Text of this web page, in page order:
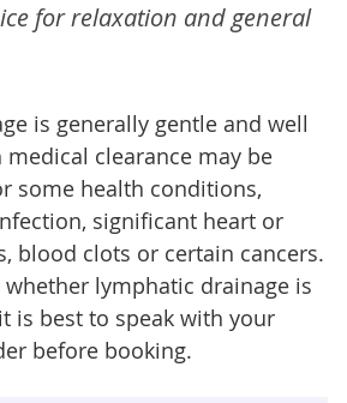
for relaxation and general
is generally gentle and well
clearance may be
some health conditions,
significant heart or
blood clots or certain cancers.
lymphatic drainage is
is best to speak with your
before booking.